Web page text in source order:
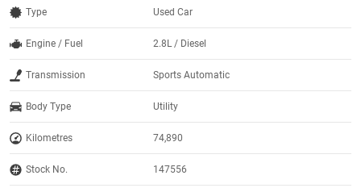
Type Used Car
Engine / Fuel 2.8L / Diesel
Transmission Sports Automatic
Body Type Utility
Kilometres 74,890
Stock No. 147556